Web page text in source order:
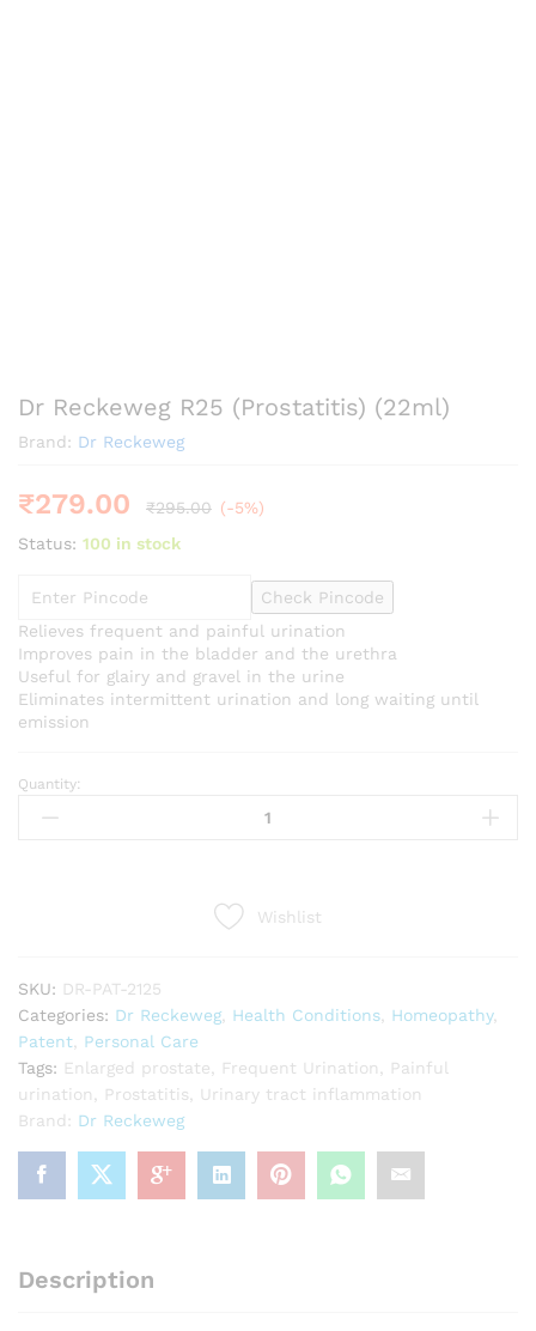
Dr Reckeweg R25 (Prostatitis) (22ml)
Brand: Dr Reckeweg
₹279.00 ₹295.00 (-5%)
Status: 100 in stock
Check Pincode
Relieves frequent and painful urination
Improves pain in the bladder and the urethra
Useful for glairy and gravel in the urine
Eliminates intermittent urination and long waiting until
emission
Dr
Reckeweg
Quantity:
Wishlist
SKU: DR-PAT-2125
Categories: Dr Reckeweg Health Conditions Homeopathy,
Patent
Personal Care
Tags: Enlarged prostate Frequent Urination
Painful
urination
Prostatitis
Urinary tract inflammation
Brand: Dr Reckeweg
Description